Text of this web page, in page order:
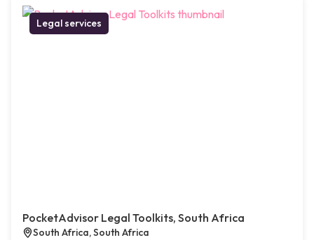
Legal services
PocketAdvisor Legal Toolkits, South Africa
South Africa, South Africa